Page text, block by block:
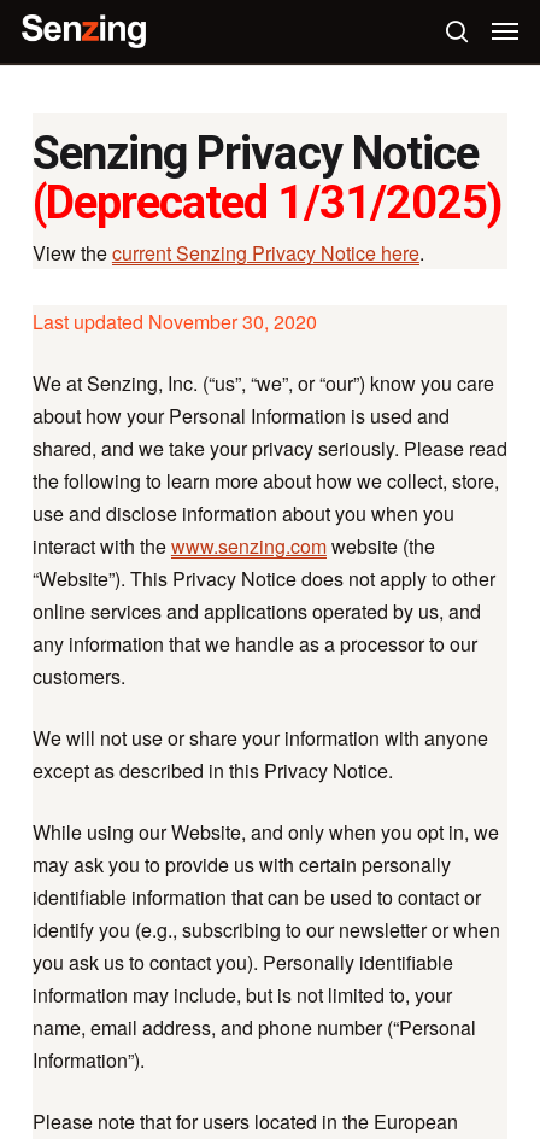
Skip
search
Senzing Privacy Notice
(Deprecated 1/31/2025)
View thecurrent Senzing Privacy Notice here.
Last updated November 30, 2020
We at Senzing, Inc. (“us”, “we”, or “our”) know you care
about how your Personal Information is used and
shared, and we take your privacy seriously. Please read
the following to learn more about how we collect, store,
use and disclose information about you when you
interact with thewww.senzing.comwebsite (the
“Website”). This Privacy Notice does not apply to other
online services and applications operated by us, and
any information that we handle as a processor to our
customers.
We will not use or share your information with anyone
except as described in this Privacy Notice.
While using our Website, and only when you opt in, we
may ask you to provide us with certain personally
identifiable information that can be used to contact or
identify you (e.g., subscribing to our newsletter or when
you ask us to contact you). Personally identifiable
information may include, but is not limited to, your
name, email address, and phone number (“Personal
Information”).
Please note that for users located in the European